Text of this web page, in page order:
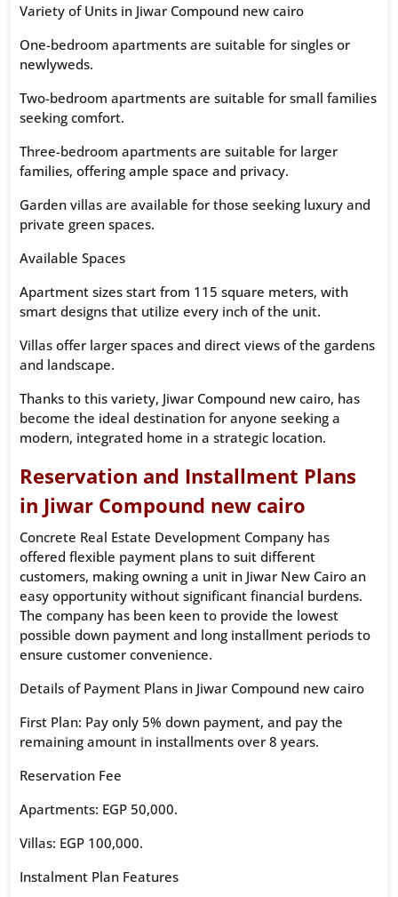
Variety of Units in Jiwar Compound new cairo
One-bedroom apartments are suitable for singles or
newlyweds.
Two-bedroom apartments are suitable for small families
seeking comfort.
Three-bedroom apartments are suitable for larger
families, offering ample space and privacy.
Garden villas are available for those seeking luxury and
private green spaces.
Available Spaces
Apartment sizes start from 115 square meters, with
smart designs that utilize every inch of the unit.
Villas offer larger spaces and direct views of the gardens
and landscape.
Thanks to this variety, Jiwar Compound new cairo, has
become the ideal destination for anyone seeking a
modern, integrated home in a strategic location.
Reservation and Installment Plans
in Jiwar Compound new cairo
Concrete Real Estate Development Company has
offered flexible payment plans to suit different
customers, making owning a unit in Jiwar New Cairo an
easy opportunity without significant financial burdens.
The company has been keen to provide the lowest
possible down payment and long installment periods to
ensure customer convenience.
Details of Payment Plans in Jiwar Compound new cairo
First Plan: Pay only 5% down payment, and pay the
remaining amount in installments over 8 years.
Reservation Fee
Apartments: EGP 50,000.
Villas: EGP 100,000.
Instalment Plan Features